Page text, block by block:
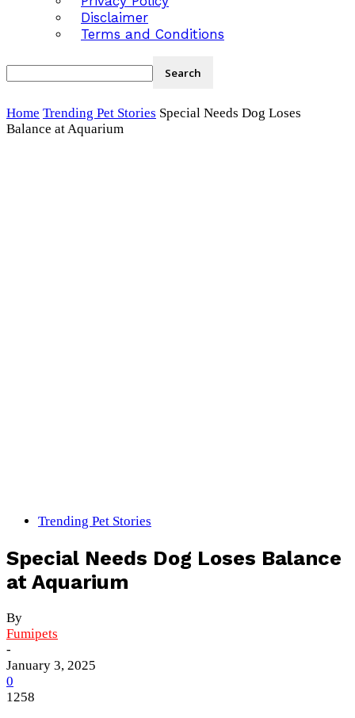
Disclaimer
Terms and Conditions
Home Trending Pet Stories Special Needs Dog Loses
Balance at Aquarium
Trending Pet Stories
Special Needs Dog Loses Balance
at Aquarium
By
Fumipets
-
January 3, 2025
0
1258